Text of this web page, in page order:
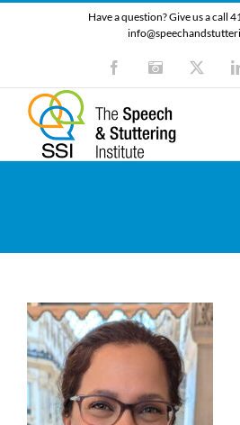
Have a question? Give us a call
FacebookInstagram